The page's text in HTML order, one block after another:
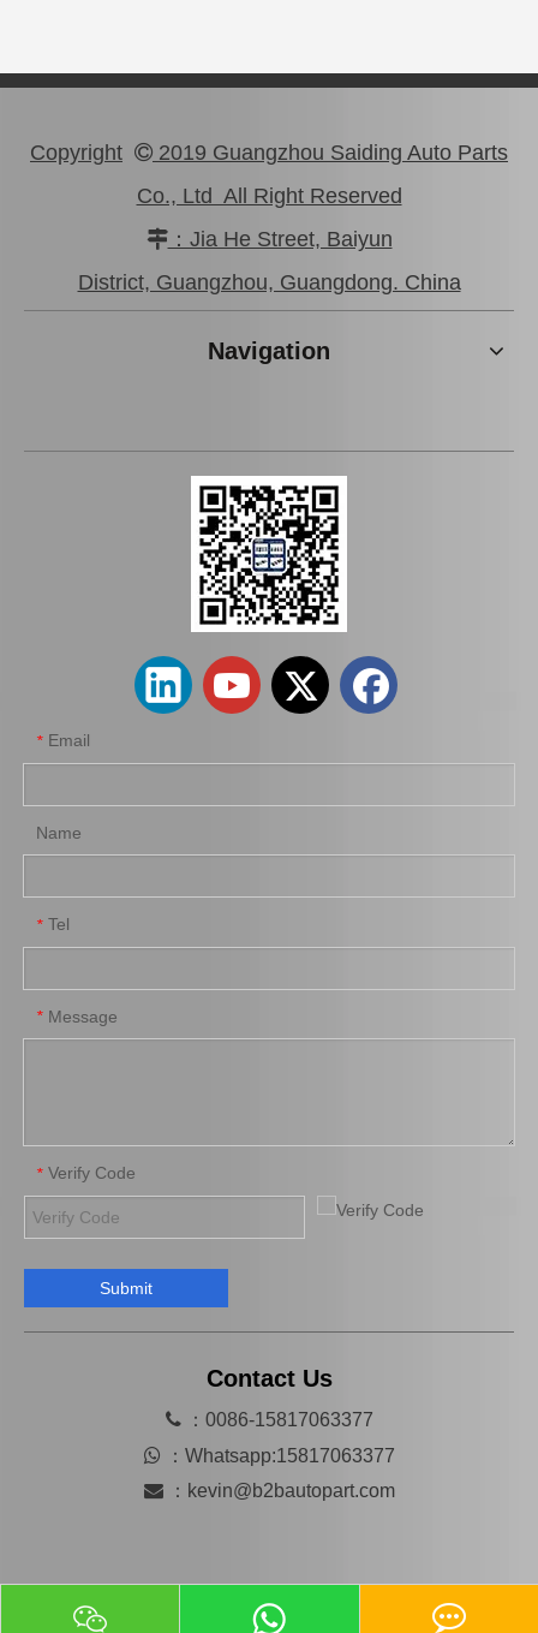
Professional High Quality Pully Tensioner for Toyota Camry 3vzfe 13540-62020
Car Engine Mount Engine Parts Cheap Price OEM 12363-0V080 for Toyota Camry Avv50
Saiding OEM 12362-36030 Car Engine Mount for Toyota Camry Acv40 Engine Parts Wholesale Price High Quality Cooling Radiator OEM 16400-66180 for Toyota Land Cruiser 1fzfe Engine Parts
Copyright  2019 Guangzhou Saiding Auto Parts
Co., Ltd All Right Reserved
：Jia He Street, Baiyun
District, Guangzhou, Guangdong. China
Navigation
* Email
Name
* Tel
* Message
* Verify Code
Submit
Contact Us
：0086-15817063377
 ： Whatsapp:15817063377
： kevin@b2bautopart.com